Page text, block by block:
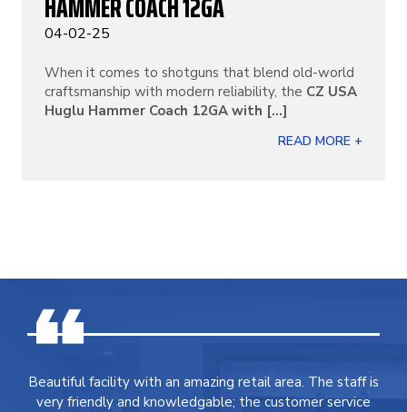
04-02-25
When it comes to shotguns that blend old-world
craftsmanship with modern reliability, the CZ USA
Huglu Hammer Coach 12GA with [...]
READ MORE +
Beautiful facility with an amazing retail area. The staff is
very friendly and knowledgable; the customer service